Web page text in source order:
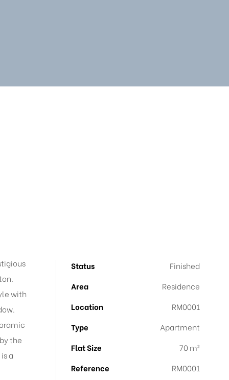
with
the
a
Status
Finished
Area
Residence
Location
RM0001
Type
Apartment
Flat Size
70 m²
Reference
RM0001